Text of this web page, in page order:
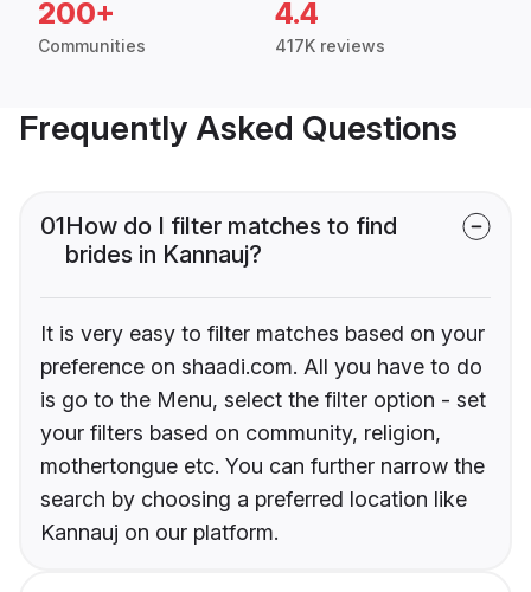
200+
Communities
4.4
417K reviews
Frequently Asked Questions
01How do I filter matches to find
brides in Kannauj?
It is very easy to filter matches based on your
preference on shaadi.com. All you have to do
is go to the Menu, select the filter option - set
your filters based on community, religion,
mothertongue etc. You can further narrow the
search by choosing a preferred location like
Kannauj on our platform.